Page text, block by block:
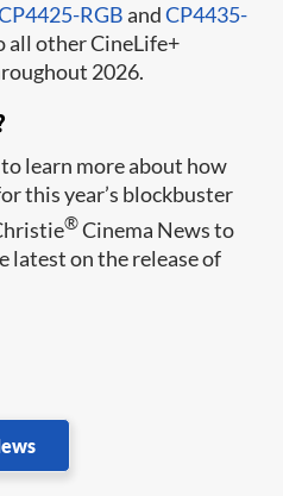
RGBandCP4435-
all other CineLife+
2026.
learn more about how
this year’s blockbuster
®Cinema News to
latest on the release of